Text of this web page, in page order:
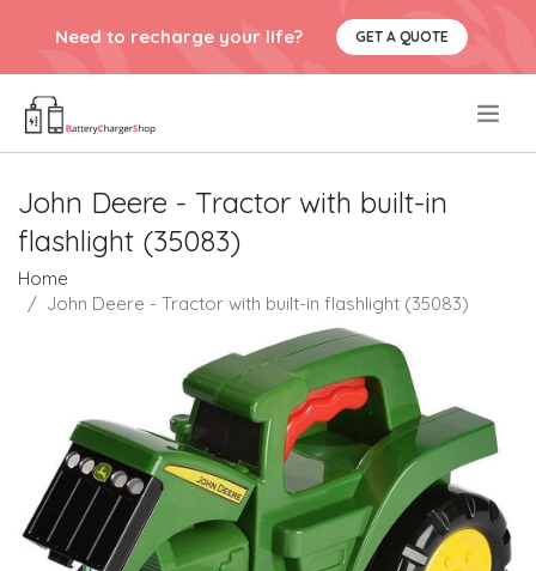
Need to recharge your life? GET A QUOTE
John Deere - Tractor with built-in
flashlight (35083)
Home
John Deere - Tractor with built-in flashlight (35083)